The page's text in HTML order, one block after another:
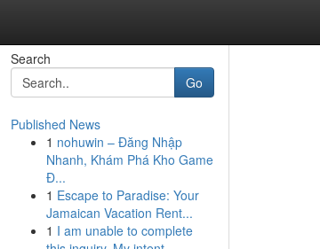
Search
Go
Published News
1 nohuwin – Đăng Nhập
Nhanh, Khám Phá Kho Game
Đ...
1 Escape to Paradise: Your
Jamaican Vacation Rent...
1 I am unable to complete